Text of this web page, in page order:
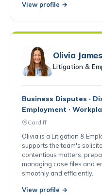
View profile →
Olivia James
Litigation &
Business Disputes ·
Employment ·
Cardiff
Olivia is a Litigation &
supports the team's
contentious matters,
managing case files and
smoothly and efficiently.
View profile →